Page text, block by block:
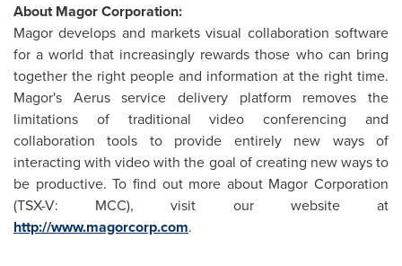
About Magor Corporation:
Magor develops and markets visual collaboration software
for a world that increasingly rewards those who can bring
together the right people and information at the right time.
Magor's Aerus service delivery platform removes the
limitations of traditional video conferencing and
collaboration tools to provide entirely new ways of
interacting with video with the goal of creating new ways to
be productive. To find out more about Magor Corporation
(TSX-V: MCC), visit our website at
http://www.magorcorp.com.